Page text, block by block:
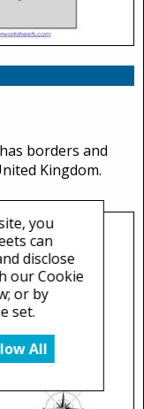
borders and
Kingdom.
you
can
disclose
our Cookie
or by
set.
All